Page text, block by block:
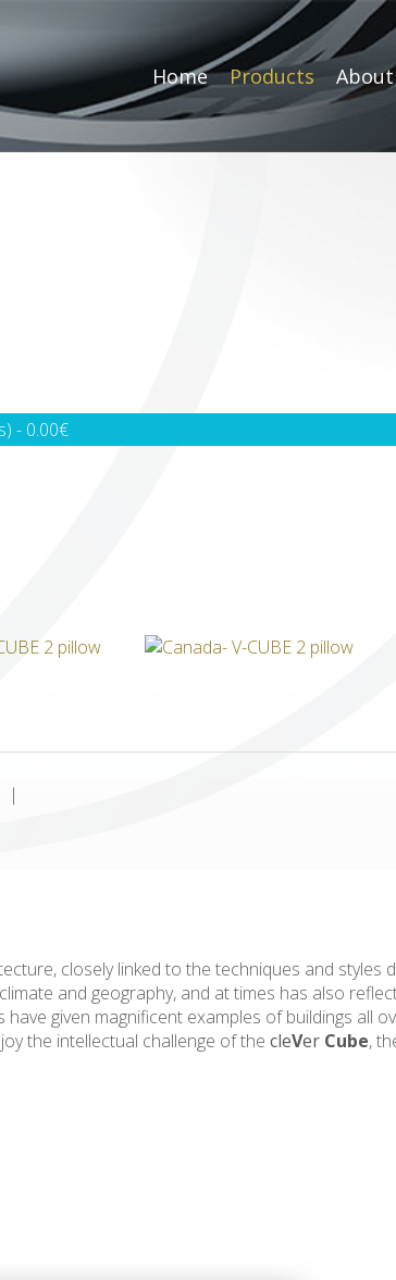
Home Products
- 0.00€
|
closely linked to the techniques and styles
and geography, and at times has also
given magnificent examples of buildings all
the intellectual challenge of the cleVer Cube,